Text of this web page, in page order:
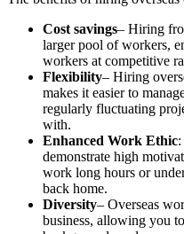
Cost savings– Hiring
larger pool of workers,
workers at competitive
Flexibility– Hiring
makes it easier to
regularly fluctuating
with.
Enhanced Work Ethic
demonstrate high
work long hours or
back home.
Diversity– Overseas
business, allowing you